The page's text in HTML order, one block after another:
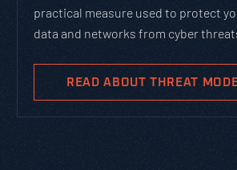
practical measure used to protect
data and networks from cyber
READ ABOUT THREAT